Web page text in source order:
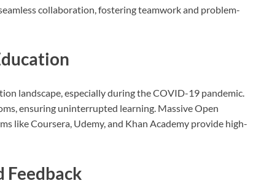
collaboration, fostering teamwork and problem-
landscape, especially during the COVID-19 pandemic.
ensuring uninterrupted learning. Massive Open
like Coursera, Udemy, and Khan Academy provide high-
Feedback